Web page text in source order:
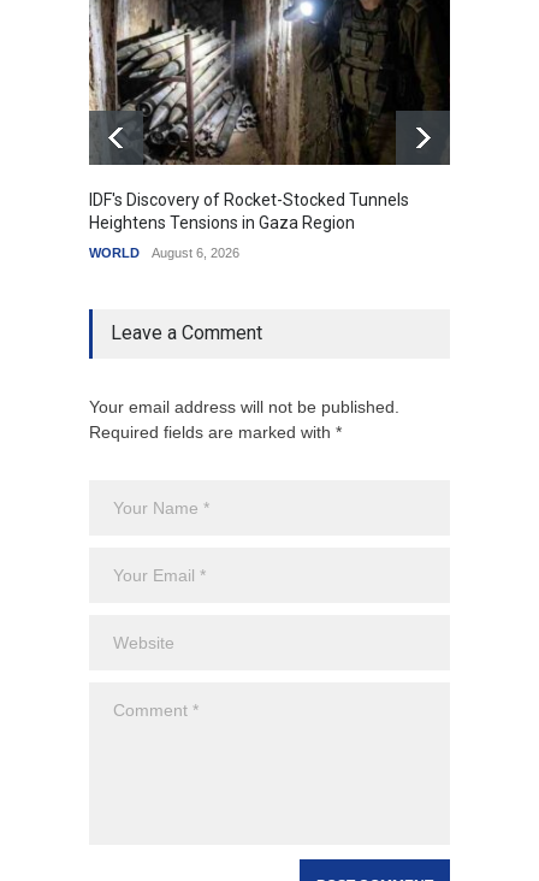
IDF's Discovery of Rocket-Stocked Tunnels
Heightens Tensions in Gaza Region
WORLD August 6, 2026
Leave a Comment
Your email address will not be published.
Required fields are marked with *